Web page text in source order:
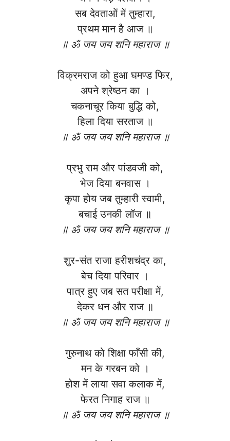
सब देवताओं में तुम्हारा,
प्रथम मान है आज ॥
॥ ॐ जय जय शनि महाराज ॥
विक्रमराज को हुआ घमण्ड फिर,
अपने श्रेष्ठन का ।
चकनाचूर किया बुद्धि को,
हिला दिया सरताज ॥
॥ ॐ जय जय शनि महाराज ॥
प्रभु राम और पांडवजी को,
भेज दिया बनवास ।
कृपा होय जब तुम्हारी स्वामी,
बचाई उनकी लॉज ॥
॥ ॐ जय जय शनि महाराज ॥
शुर-संत राजा हरीशचंद्र का,
बेच दिया परिवार ।
पात्र हुए जब सत परीक्षा में,
देकर धन और राज ॥
॥ ॐ जय जय शनि महाराज ॥
गुरुनाथ को शिक्षा फाँसी की,
मन के गरबन को ।
होश में लाया सवा कलाक में,
फेरत निगाह राज ॥
॥ ॐ जय जय शनि महाराज ॥